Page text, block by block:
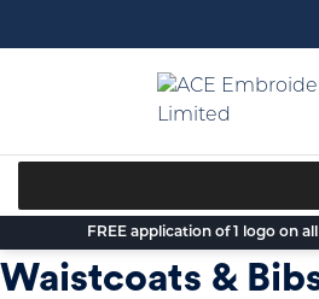
FREE application of 1 logo on
Waistcoats &